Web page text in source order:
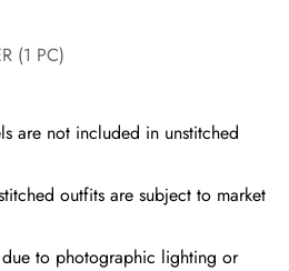
(1 PC)
are not included in unstitched
outfits are subject to market
to photographic lighting or